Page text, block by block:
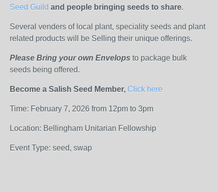
Seed Guild and people bringing seeds to share.
Several venders of local plant, speciality seeds and plant
related products will be Selling their unique offerings.
Please Bring your own Envelops to package bulk
seeds being offered.
Become a Salish Seed Member, Click here
Time: February 7, 2026 from 12pm to 3pm
Location: Bellingham Unitarian Fellowship
Event Type: seed, swap